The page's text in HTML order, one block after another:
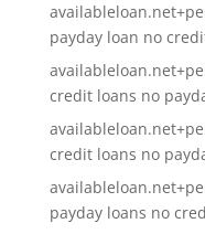
payday loan no
credit loans no
credit loans no
payday loans no